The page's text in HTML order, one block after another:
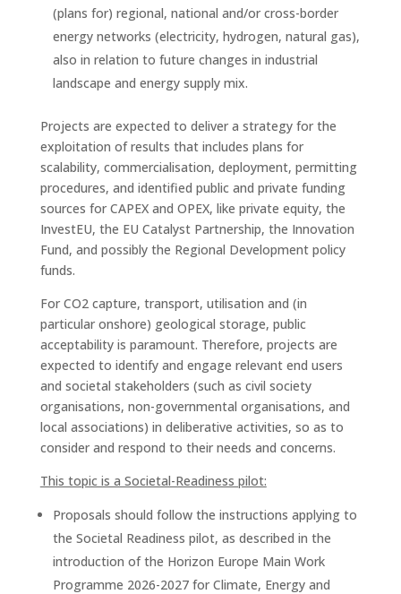
(plans for) regional, national and/or cross-border
energy networks (electricity, hydrogen, natural gas),
also in relation to future changes in industrial
landscape and energy supply mix.
Projects are expected to deliver a strategy for the
exploitation of results that includes plans for
scalability, commercialisation, deployment, permitting
procedures, and identified public and private funding
sources for CAPEX and OPEX, like private equity, the
InvestEU, the EU Catalyst Partnership, the Innovation
Fund, and possibly the Regional Development policy
funds.
For CO2 capture, transport, utilisation and (in
particular onshore) geological storage, public
acceptability is paramount. Therefore, projects are
expected to identify and engage relevant end users
and societal stakeholders (such as civil society
organisations, non-governmental organisations, and
local associations) in deliberative activities, so as to
consider and respond to their needs and concerns.
This topic is a Societal-Readiness pilot:
Proposals should follow the instructions applying to
the Societal Readiness pilot, as described in the
introduction of the Horizon Europe Main Work
Programme 2026-2027 for Climate, Energy and